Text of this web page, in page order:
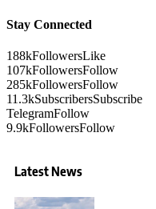
Stay Connected
188kFollowersLike
107kFollowersFollow
285kFollowersFollow
11.3kSubscribersSubscribe
TelegramFollow
9.9kFollowersFollow
Latest News